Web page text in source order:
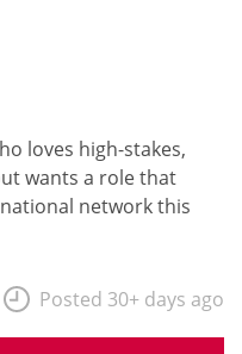
loves high-stakes,
wants a role that
network this
Posted 30+ days ago